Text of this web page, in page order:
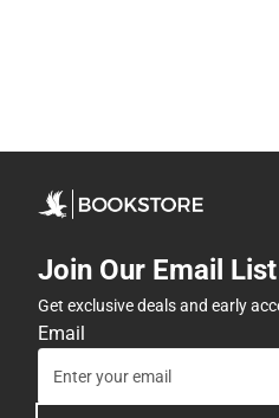
Join Our Email
Get exclusive deals and early
Email